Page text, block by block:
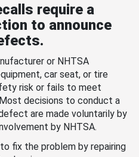
require a
to announce
or NHTSA
car seat, or tire
risk or fails to meet
decisions to conduct a
are made voluntarily by
by NHTSA.
fix the problem by repairing